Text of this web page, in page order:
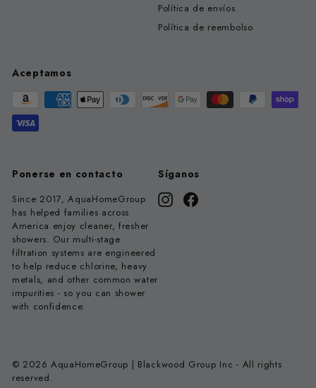
Política de envíos
Política de reembolso
Aceptamos
Ponerse en contacto
Since 2017, AquaHomeGroup
has helped families across
America enjoy cleaner, fresher
showers. Our multi-stage
filtration systems are engineered
to help reduce chlorine, heavy
metals, and other common water
impurities - so you can shower
with confidence.
Síganos
Instagram
© 2026 AquaHomeGroup | Blackwood Group Inc - All rights
reserved.